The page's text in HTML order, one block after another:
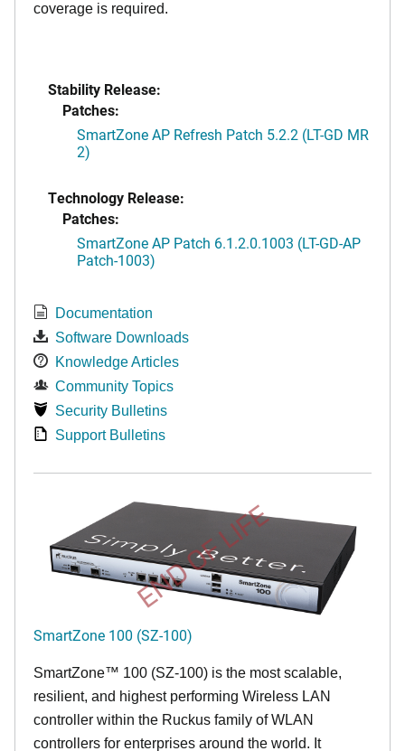
coverage is required.
Stability Release:
Patches:
SmartZone AP Refresh Patch 5.2.2 (LT-GD MR
2)
Technology Release:
Patches:
SmartZone AP Patch 6.1.2.0.1003 (LT-GD-AP
Patch-1003)
Documentation
Software Downloads
Knowledge Articles
Community Topics
Security Bulletins
Support Bulletins
END OF LIFE
SmartZone 100 (SZ-100)
SmartZone™ 100 (SZ-100) is the most scalable,
resilient, and highest performing Wireless LAN
controller within the Ruckus family of WLAN
controllers for enterprises around the world. It